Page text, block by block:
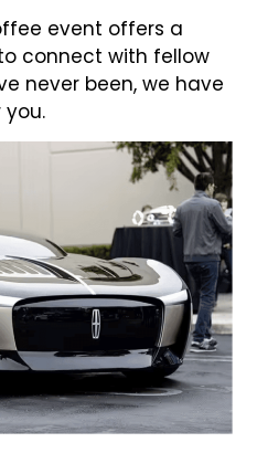
event offers a
connect with fellow
never been, we have